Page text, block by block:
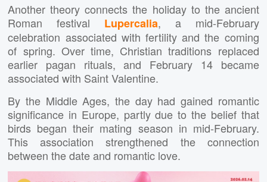
Another theory connects the holiday to the ancient
Roman festival Lupercalia, a mid-February
celebration associated with fertility and the coming
of spring. Over time, Christian traditions replaced
earlier pagan rituals, and February 14 became
associated with Saint Valentine.
By the Middle Ages, the day had gained romantic
significance in Europe, partly due to the belief that
birds began their mating season in mid-February.
This association strengthened the connection
between the date and romantic love.